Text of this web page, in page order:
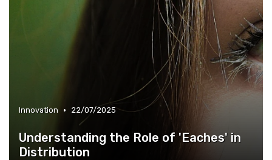
Innovation • 22/07/2025
Understanding the Role of 'Eaches' in
Distribution